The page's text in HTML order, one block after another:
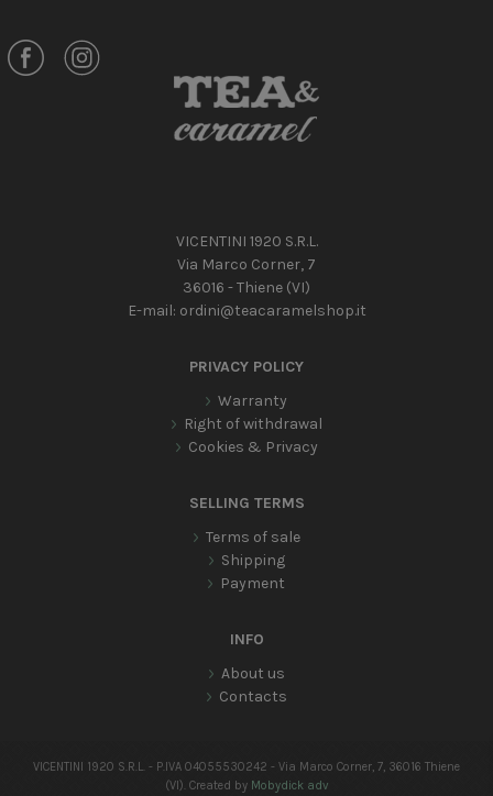
VICENTINI 1920 S.R.L.
Via Marco Corner, 7
36016 - Thiene (VI)
E-mail: ordini@teacaramelshop.it
PRIVACY POLICY
Warranty
Right of withdrawal
Cookies & Privacy
SELLING TERMS
Terms of sale
Shipping
Payment
INFO
About us
Contacts
VICENTINI 1920 S.R.L. - P.IVA 04055530242 - Via Marco Corner, 7, 36016 Thiene
(VI). Created by Mobydick adv